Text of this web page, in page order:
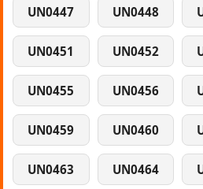
UN0447 UN0448
UN0451 UN0452
UN0455 UN0456
UN0459 UN0460
UN0463 UN0464